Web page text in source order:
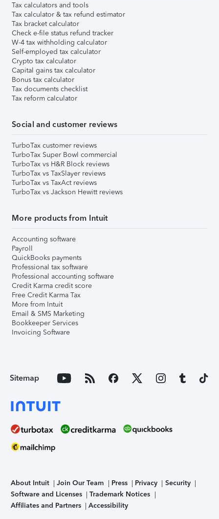
Tax calculators and tools
Tax calculator & tax refund estimator
Tax bracket calculator
Check e-file status refund tracker
W-4 tax withholding calculator
Self-employed tax calculator
Crypto tax calculator
Capital gains tax calculator
Bonus tax calculator
Tax documents checklist
Tax reform calculator
Social and customer reviews
TurboTax customer reviews
TurboTax Super Bowl commercial
TurboTax vs H&R Block reviews
TurboTax vs TaxSlayer reviews
TurboTax vs TaxAct reviews
TurboTax vs Jackson Hewitt reviews
More products from Intuit
Accounting software
Payroll
QuickBooks payments
Professional tax software
Professional accounting software
Credit Karma credit score
Free Credit Karma Tax
More from Intuit
Email & SMS Marketing
Bookkeeper Services
Invoicing Software
Sitemap
About Intuit Join Our Team Press Privacy
Security
Software and Licenses
Trademark Notices
Affiliates and Partners
Accessibility